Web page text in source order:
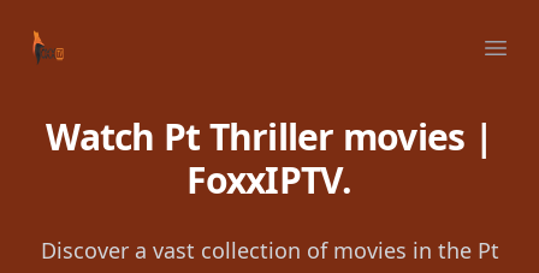
Your Company
Watch Pt Thriller movies |
FoxxIPTV.
Discover a vast collection of movies in the Pt